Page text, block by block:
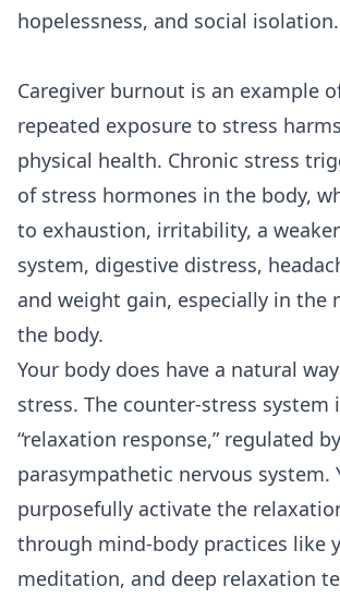
hopelessness, and social isolation.
Caregiver burnout is an example
repeated exposure to stress
physical health. Chronic stress
of stress hormones in the body,
to exhaustion, irritability, a
system, digestive distress,
and weight gain, especially in the
the body.
Your body does have a natural
stress. The counter-stress system
“relaxation response,” regulated
parasympathetic nervous system.
purposefully activate the
through mind-body practices like
meditation, and deep relaxation